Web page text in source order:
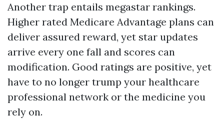
Another trap entails megastar rankings.
Higher rated Medicare Advantage plans can
deliver assured reward, yet star updates
arrive every one fall and scores can
modification. Good ratings are positive, yet
have to no longer trump your healthcare
professional network or the medicine you
rely on.